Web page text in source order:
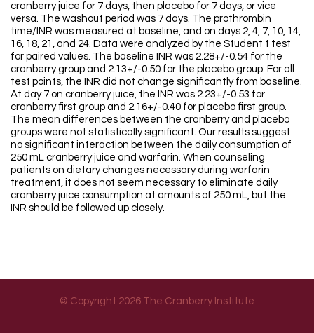
cranberry juice for 7 days, then placebo for 7 days, or vice
versa. The washout period was 7 days. The prothrombin
time/INR was measured at baseline, and on days 2, 4, 7, 10, 14,
16, 18, 21, and 24. Data were analyzed by the Student t test
for paired values. The baseline INR was 2.28+/-0.54 for the
cranberry group and 2.13+/-0.50 for the placebo group. For all
test points, the INR did not change significantly from baseline.
At day 7 on cranberry juice, the INR was 2.23+/-0.53 for
cranberry first group and 2.16+/-0.40 for placebo first group.
The mean differences between the cranberry and placebo
groups were not statistically significant. Our results suggest
no significant interaction between the daily consumption of
250 mL cranberry juice and warfarin. When counseling
patients on dietary changes necessary during warfarin
treatment, it does not seem necessary to eliminate daily
cranberry juice consumption at amounts of 250 mL, but the
INR should be followed up closely.
© Copyright 2026 The Cranberry Institute